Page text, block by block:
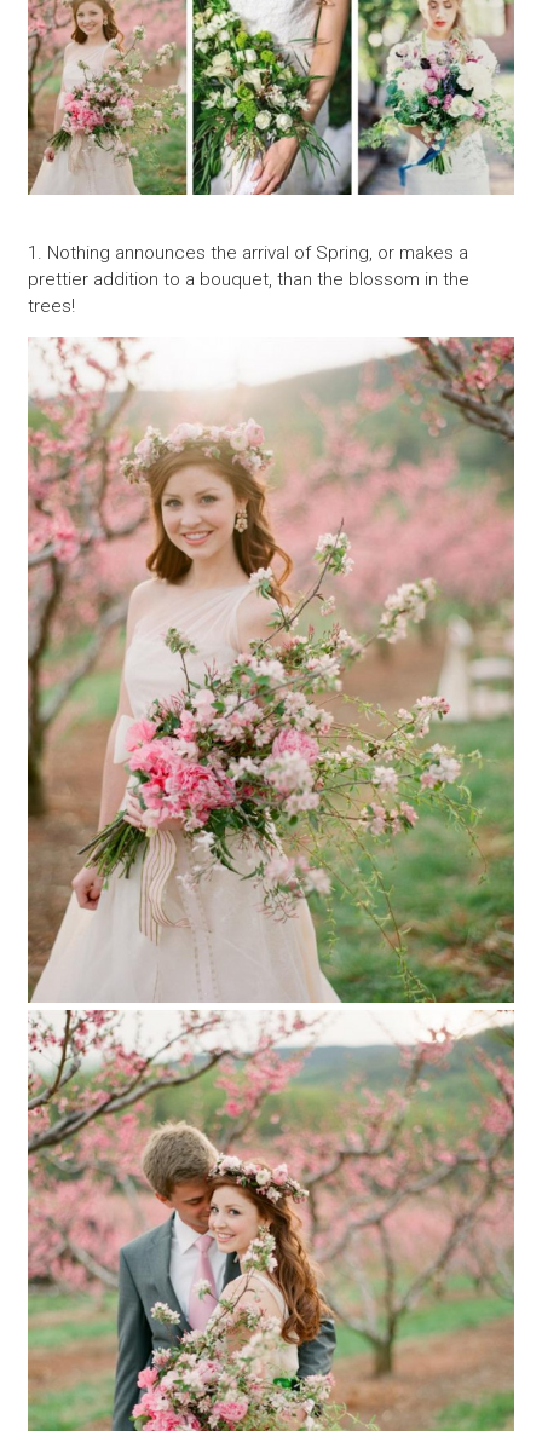
1. Nothing announces the arrival of Spring, or makes a
prettier addition to a bouquet, than the blossom in the
trees!